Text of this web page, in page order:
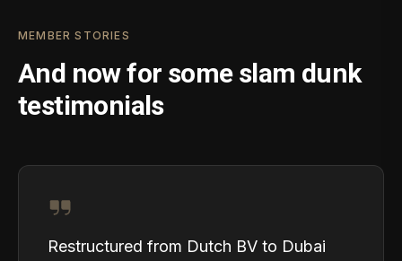
MEMBER STORIES
And now for some slam dunk
testimonials
Restructured from Dutch BV to Dubai